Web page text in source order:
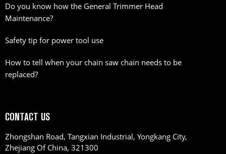
Do you know how the General Trimmer Head
Maintenance?
Safety tip for power tool use
How to tell when your chain saw chain needs to be
replaced?
CONTACT US
Zhongshan Road, Tangxian Industrial, Yongkang City,
Zhejiang Of China, 321300